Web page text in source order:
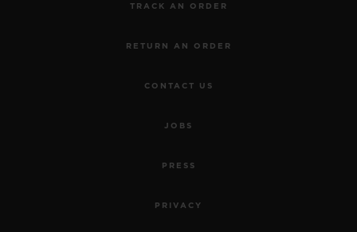
TRACK AN ORDER
RETURN AN ORDER
CONTACT US
JOBS
PRESS
PRIVACY